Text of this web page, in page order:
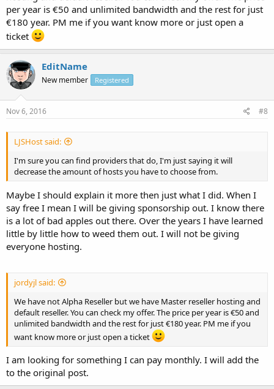
per year is €50 and unlimited bandwidth and the rest for just
€180 year. PM me if you want know more or just open a
ticket
EditName
New member Registered
Nov 6, 2016 #8
LJSHost said:
I'm sure you can find providers that do, I'm just saying it will
decrease the amount of hosts you have to choose from.
Maybe I should explain it more then just what I did. When I
say free I mean I will be giving sponsorship out. I know there
is a lot of bad apples out there. Over the years I have learned
little by little how to weed them out. I will not be giving
everyone hosting.
jordyjl said:
We have not Alpha Reseller but we have Master reseller hosting and
default reseller. You can check my offer. The price per year is €50 and
unlimited bandwidth and the rest for just €180 year. PM me if you
want know more or just open a ticket
I am looking for something I can pay monthly. I will add the
to the original post.